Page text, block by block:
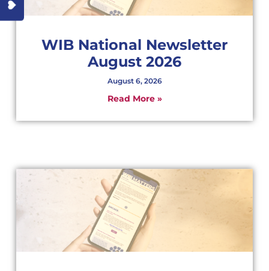
WIB National Newsletter
August 2026
August 6, 2026
Read More »